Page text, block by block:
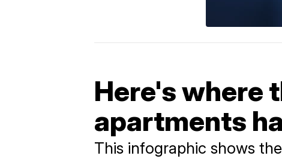
Here's where
apartments
This infographic shows